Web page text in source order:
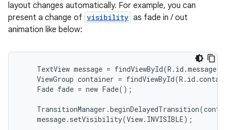
layout changes automatically. For example, you can
present a change of visibility as fade in / out
animation like below:
    TextView message = findViewById(R.id.message);
ViewGroup container =
    Fade fade = new Fade();
    message.setVisibility(View.INVISIBLE);